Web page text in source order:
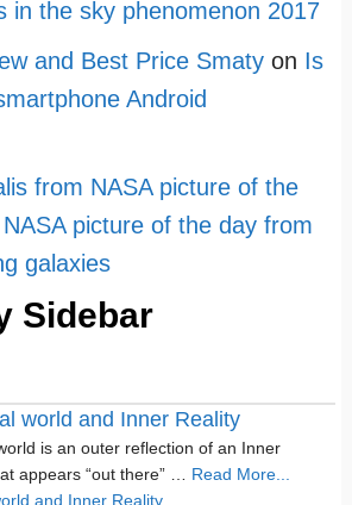
in the sky phenomenon 2017
and Best Price Smatyon Is
Android
from NASA picture of the
NASA picture of the day from
galaxies
Sidebar
world and Inner Reality
is an outer reflection of an Inner
appears “out there” … Read More...
and Inner Reality